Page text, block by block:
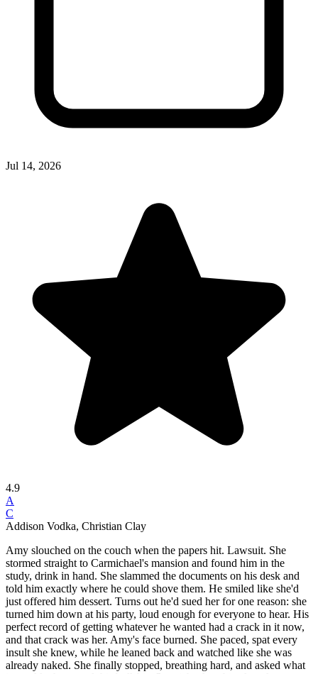
Jul 14, 2026
4.9
A
C
Addison Vodka, Christian Clay
Amy slouched on the couch when the papers hit. Lawsuit. She
stormed straight to Carmichael's mansion and found him in the
study, drink in hand. She slammed the documents on his desk and
told him exactly where he could shove them. He smiled like she'd
just offered him dessert. Turns out he'd sued her for one reason: she
turned him down at his party, loud enough for everyone to hear. His
perfect record of getting whatever he wanted had a crack in it now,
and that crack was her. Amy's face burned. She paced, spat every
insult she knew, while he leaned back and watched like she was
already naked. She finally stopped, breathing hard, and asked what